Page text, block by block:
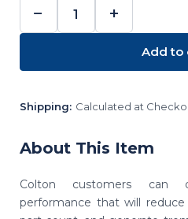
DECREASE
QUANTITY:
− +
Add to
Shipping: Calculated at
About This Item
Colton customers can
performance that will